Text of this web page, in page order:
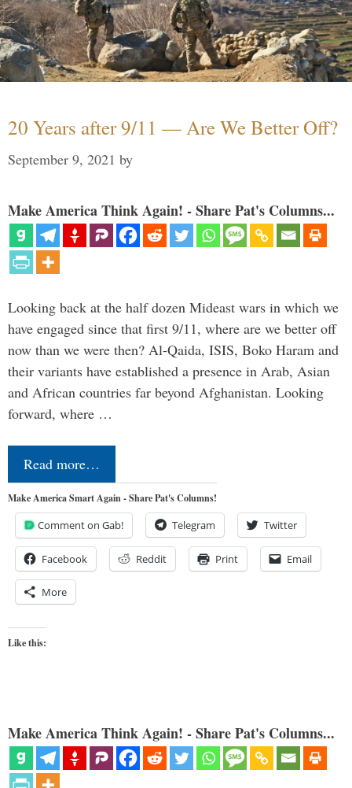
20 Years after 9/11 — Are We Better Off?
September 9, 2021 by
Make America Think Again! - Share Pat's Columns...
Looking back at the half dozen Mideast wars in which we
have engaged since that first 9/11, where are we better off
now than we were then? Al-Qaida, ISIS, Boko Haram and
their variants have established a presence in Arab, Asian
and African countries far beyond Afghanistan. Looking
forward, where …
Read more…
Make America Smart Again - Share Pat's Columns!
Comment on Gab! Telegram Twitter
Facebook Reddit Print Email
More
Like this:
Make America Think Again! - Share Pat's Columns...